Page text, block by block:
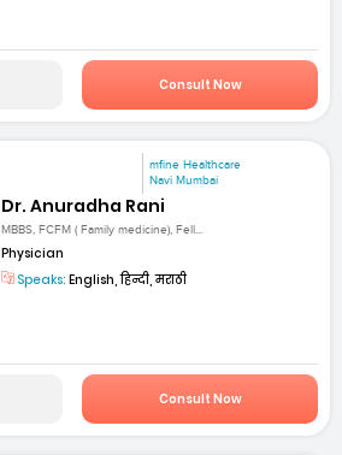
Consult Now
mfine Healthcare
Navi Mumbai
Dr. Anuradha Rani
MBBS, FCFM ( Family medicine), Fell...
Physician
Speaks: English, हिन्दी, मराठी
Consult Now